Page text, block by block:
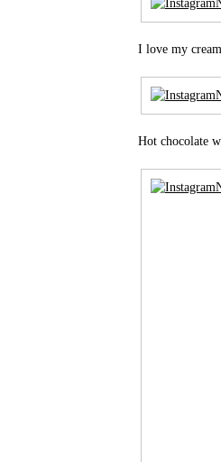
I love my
Hot chocolate